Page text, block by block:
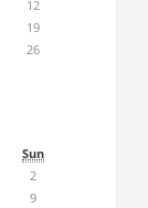
12
19
26
Sun
2
9